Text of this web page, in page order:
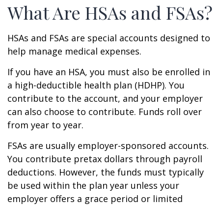
What Are HSAs and FSAs?
HSAs and FSAs are special accounts designed to
help manage medical expenses.
If you have an HSA, you must also be enrolled in
a high-deductible health plan (HDHP). You
contribute to the account, and your employer
can also choose to contribute. Funds roll over
from year to year.
FSAs are usually employer-sponsored accounts.
You contribute pretax dollars through payroll
deductions. However, the funds must typically
be used within the plan year unless your
employer offers a grace period or limited